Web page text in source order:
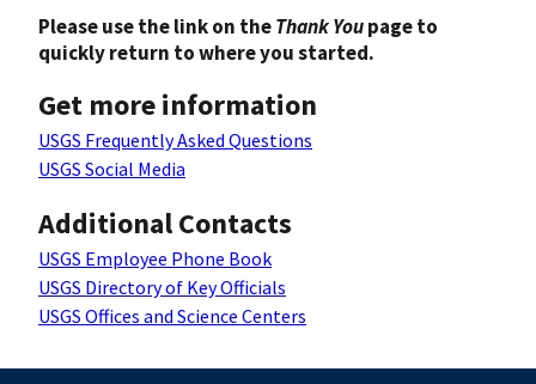
Please use the link on theThank Youpage to
quickly return to where you started.
Get more information
USGS Frequently Asked Questions
USGS Social Media
Additional Contacts
USGS Employee Phone Book
USGS Directory of Key Officials
USGS Offices and Science Centers